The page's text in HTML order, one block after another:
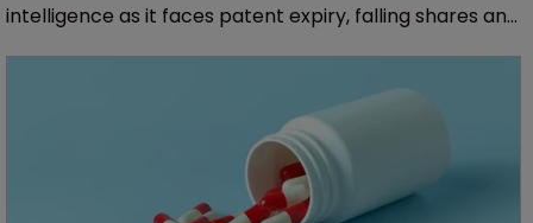
intelligence as it faces patent expiry, falling shares and